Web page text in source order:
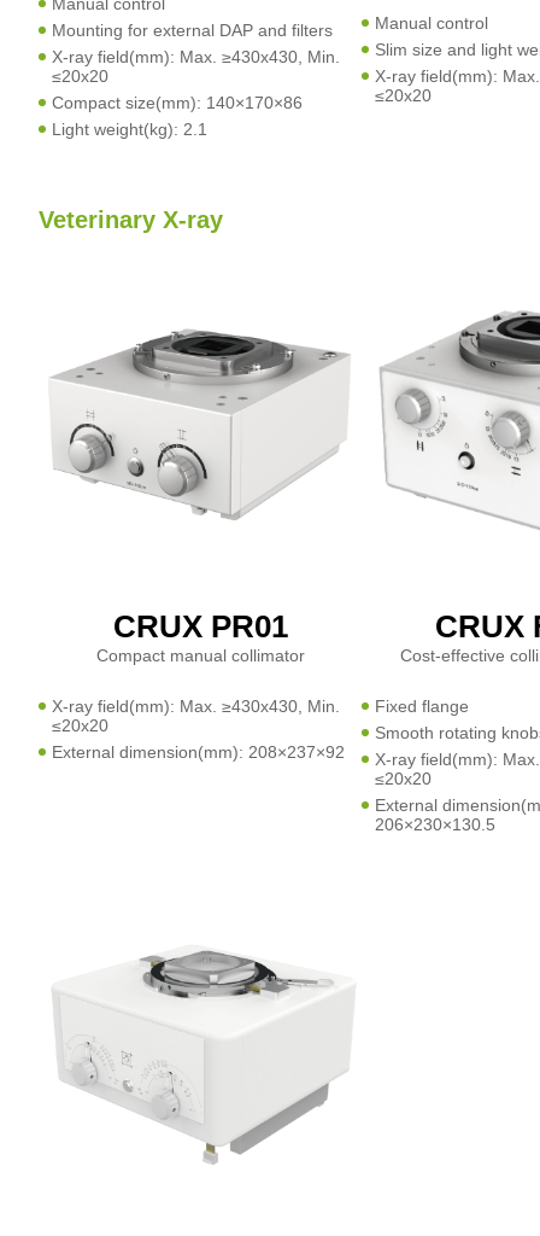
Mounting for external DAP and filters
X-ray field(mm): Max. ≥430x430, Min.
≤20x20
Compact size(mm): 140×170×86
Light weight(kg): 2.1
Manual control
Slim size and light
X-ray field(mm):
≤20x20
Veterinary X-ray
CRUX PR01
Compact manual collimator
X-ray field(mm): Max. ≥430x430, Min.
≤20x20
External dimension(mm): 208×237×92
CRUX
Cost-effective
Fixed flange
Smooth rotating
X-ray field(mm):
≤20x20
External
206×230×130.5